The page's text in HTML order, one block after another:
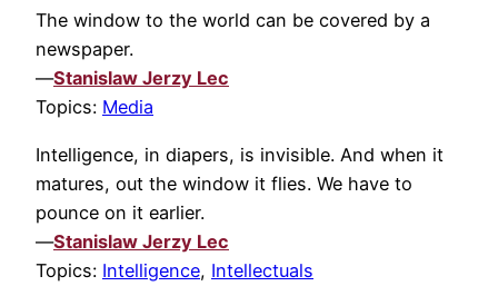
The window to the world can be covered by a
newspaper.
—Stanislaw Jerzy Lec
Topics: Media
Intelligence, in diapers, is invisible. And when it
matures, out the window it flies. We have to
pounce on it earlier.
—Stanislaw Jerzy Lec
Topics: Intelligence, Intellectuals